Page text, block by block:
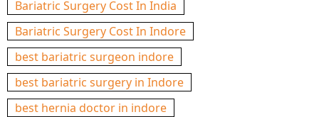
Bariatric Surgery Cost In India
Bariatric Surgery Cost In Indore
best bariatric surgeon indore
best bariatric surgery in Indore
best hernia doctor in indore